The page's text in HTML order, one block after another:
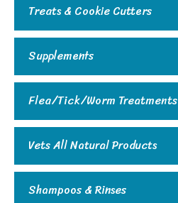
Treats & Cookie Cutters
Supplements
Flea/Tick/Worm Treatments
Vets All Natural Products
Shampoos & Rinses